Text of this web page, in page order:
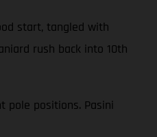
start, tangled with
rush back into 10th
pole positions. Pasini